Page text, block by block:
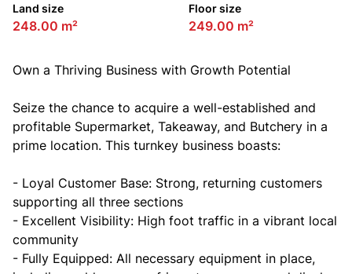
Land size
248.00 m²
Floor size
249.00 m²
Own a Thriving Business with Growth Potential
Seize the chance to acquire a well-established and
profitable Supermarket, Takeaway, and Butchery in a
prime location. This turnkey business boasts:
- Loyal Customer Base: Strong, returning customers
supporting all three sections
- Excellent Visibility: High foot traffic in a vibrant local
community
- Fully Equipped: All necessary equipment in place,